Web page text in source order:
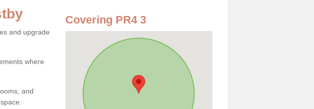
and upgrade
where
and
Covering PR4 3